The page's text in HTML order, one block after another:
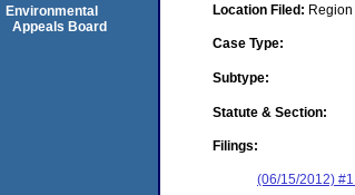
Location Filed:
Case Type:
Subtype:
Statute & Section:
Filings:
(06/15/2012)
Environmental
Appeals Board